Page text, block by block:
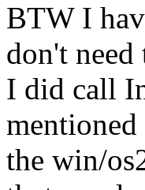
BTW I
don't
I did call
the win/